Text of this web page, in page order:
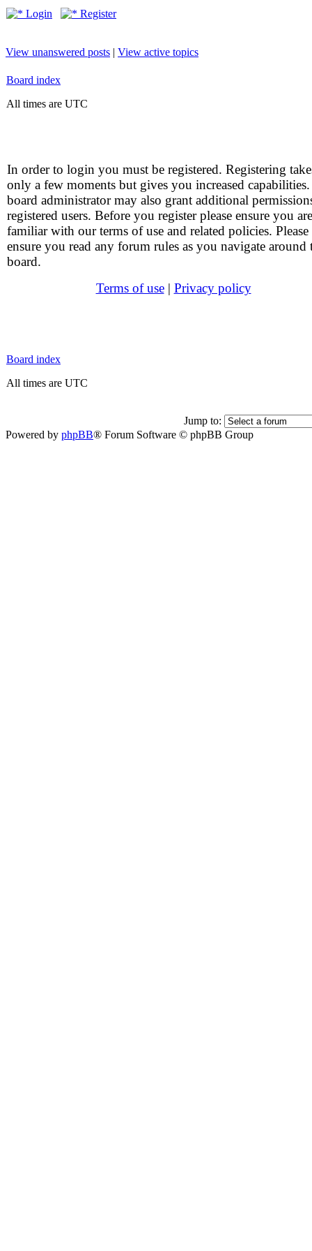
Login Register
View unanswered posts | View active topics
Board index
All times are UTC
In order to login you must be registered. Registering
only a few moments but gives you increased
board administrator may also grant additional
registered users. Before you register please ensure you are
familiar with our terms of use and related policies. Please
ensure you read any forum rules as you navigate around
board.
Terms of use| Privacy policy
Board index
All times are UTC
Jump to:
Powered by phpBB® Forum Software © phpBB Group